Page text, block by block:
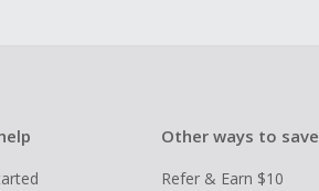
Other ways to save
Refer & Earn $10